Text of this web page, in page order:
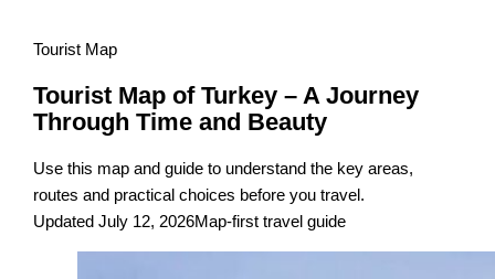
Tourist Map
Tourist Map of Turkey – A Journey
Through Time and Beauty
Use this map and guide to understand the key areas,
routes and practical choices before you travel.
Updated July 12, 2026Map-first travel guide